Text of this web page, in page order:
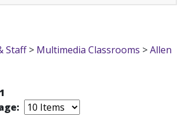
Staff> Multimedia Classrooms >Allen